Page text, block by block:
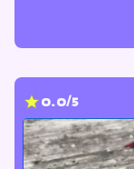
0.0/5